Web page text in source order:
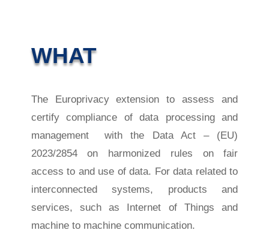
WHAT
The Europrivacy extension to assess and
certify compliance of data processing and
management with the Data Act – (EU)
2023/2854 on harmonized rules on fair
access to and use of data. For data related to
interconnected systems, products and
services, such as Internet of Things and
machine to machine communication.